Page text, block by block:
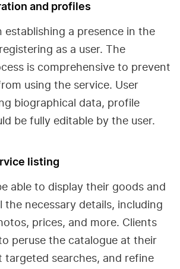
and profiles
establishing a presence in the
as a user. The
is comprehensive to prevent
using the service. User
biographical data, profile
be fully editable by the user.
listing
able to display their goods and
the necessary details, including
prices, and more. Clients
peruse the catalogue at their
targeted searches, and refine